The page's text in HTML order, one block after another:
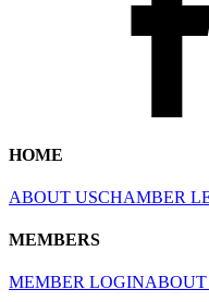
HOME
ABOUT USCHAMBER
MEMBERS
MEMBER LOGIN